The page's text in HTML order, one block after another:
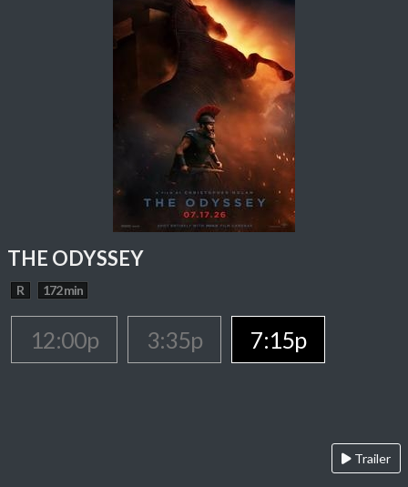
THE ODYSSEY
R 172 min
12:00p 3:35p 7:15p
Trailer